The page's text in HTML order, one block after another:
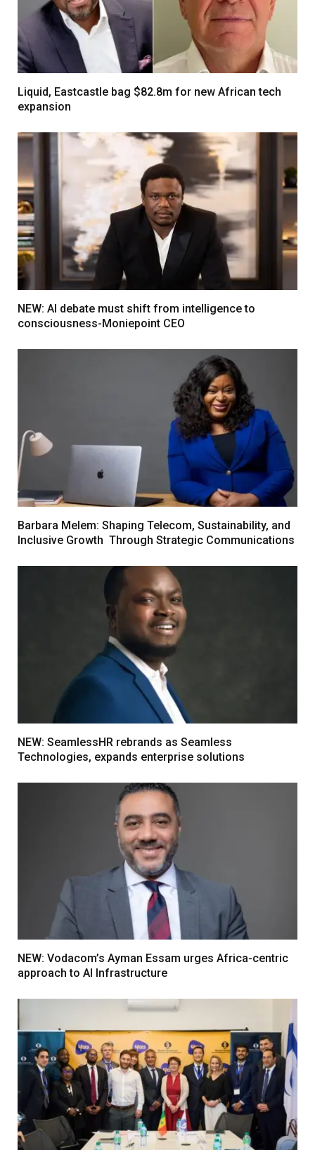
Liquid, Eastcastle bag $82.8m for new African tech
expansion
NEW: AI debate must shift from intelligence to
consciousness-Moniepoint CEO
Barbara Melem: Shaping Telecom, Sustainability, and
Inclusive Growth Through Strategic Communications
NEW: SeamlessHR rebrands as Seamless
Technologies, expands enterprise solutions
NEW: Vodacom’s Ayman Essam urges Africa-centric
approach to AI Infrastructure